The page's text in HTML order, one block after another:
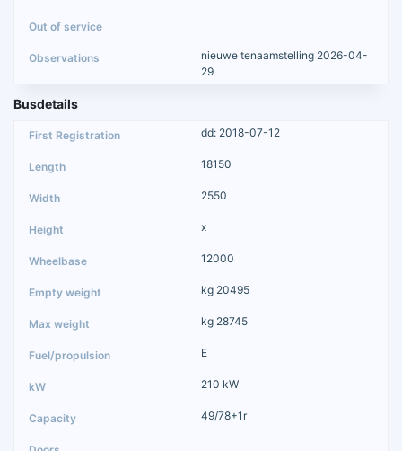
nieuwe tenaamstelling 2026-04-
29
Busdetails
dd: 2018-07-12
18150
2550
x
12000
kg 20495
kg 28745
E
210 kW
49/78+1r